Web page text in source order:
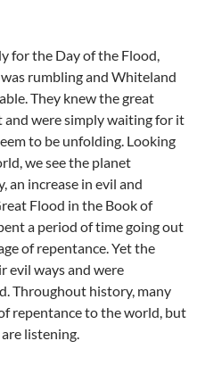
for the Day of the Flood,
rumbling and Whiteland
They knew the great
and were simply waiting for it
to be unfolding. Looking
we see the planet
an increase in evil and
Flood in the Book of
a period of time going out
of repentance. Yet the
evil ways and were
Throughout history, many
repentance to the world, but
listening.